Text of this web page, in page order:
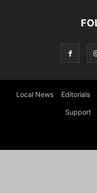
Local News Editorials
Support